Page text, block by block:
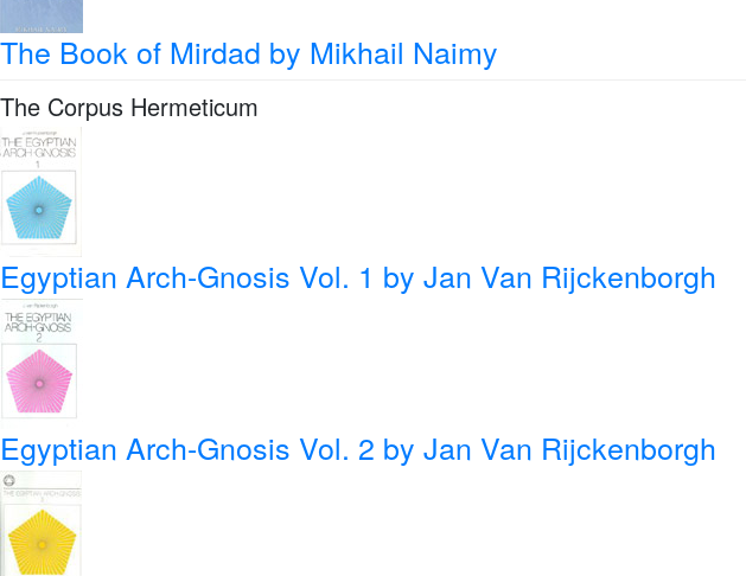
The Book of Mirdad by Mikhail Naimy
The Corpus Hermeticum
Egyptian Arch-Gnosis Vol. 1 by Jan Van Rijckenborgh
Egyptian Arch-Gnosis Vol. 2 by Jan Van Rijckenborgh